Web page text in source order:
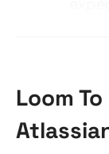
Loom